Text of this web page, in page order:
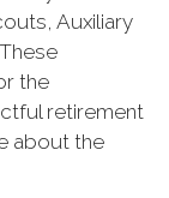
Auxiliary
the
retirement
about the